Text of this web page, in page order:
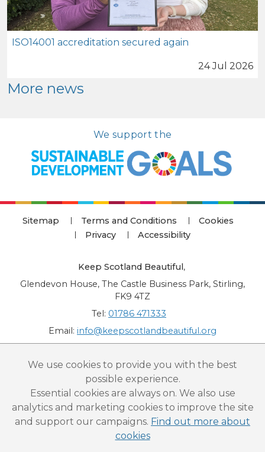
We use cookies to provide you with the best
possible experience.
Essential cookies are always on. We also use
analytics and marketing cookies to improve the site
and support our campaigns. Find out more about
cookies
ISO14001 accreditation secured again
24 Jul 2026
More news
We support the
Sitemap Terms and Conditions
Cookies
Privacy
Accessibility
Keep Scotland Beautiful,
Glendevon House, The Castle Business Park, Stirling,
FK9 4TZ
Tel: 01786 471333
Email: info@keepscotlandbeautiful.org
“National Award for Environmental Excellence”, “Cup Movement”, "Upstream
Battle" and “Canal College” are registered trademarks of Keep Scotland Beautiful.
This website is copyright © Keep Scotland Beautiful: All Rights Reserved. Keep
Scotland Beautiful is a Scottish Charitable Incorporated Organisation (SCIO):
Number SC030332.